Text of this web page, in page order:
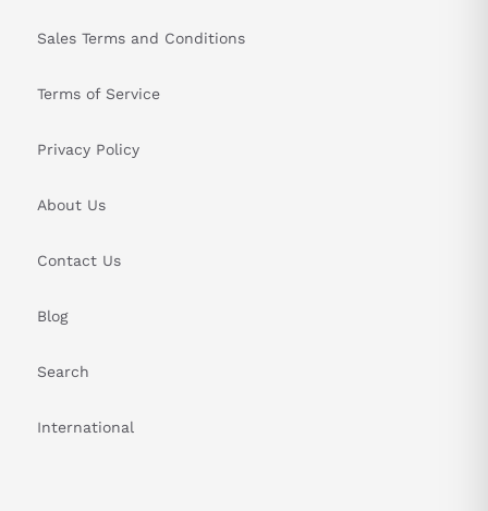
Sales Terms and Conditions
Terms of Service
Privacy Policy
About Us
Contact Us
Blog
Search
International